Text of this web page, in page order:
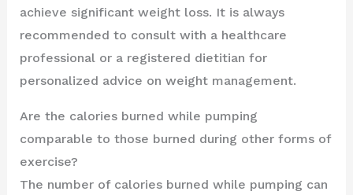
achieve significant weight loss. It is always
recommended to consult with a healthcare
professional or a registered dietitian for
personalized advice on weight management.
Are the calories burned while pumping
comparable to those burned during other forms of
exercise?
The number of calories burned while pumping can